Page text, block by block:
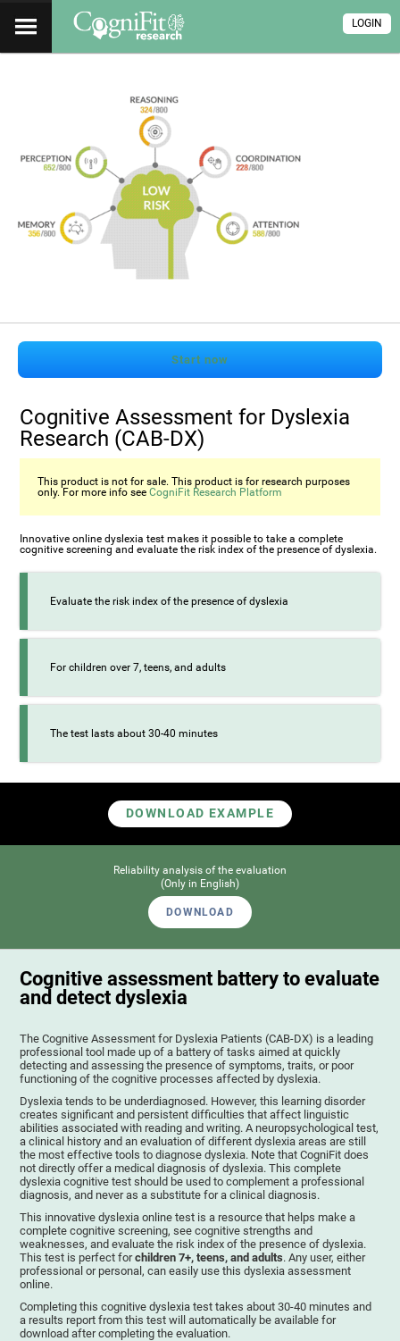
LOGIN
Start now
Cognitive Assessment for Dyslexia
Research (CAB-DX)
This product is not for sale. This product is for research purposes
only. For more info seeCogniFit Research Platform
Innovative online dyslexia test makes it possible to take a complete
cognitive screening and evaluate the risk index of the presence of dyslexia.
Evaluate the risk index of the presence of dyslexia
For children over 7, teens, and adults
The test lasts about 30-40 minutes
DOWNLOAD EXAMPLE
Reliability analysis of the evaluation
(Only in English)
DOWNLOAD
Cognitive assessment battery to evaluate
and detect dyslexia
The Cognitive Assessment for Dyslexia Patients (CAB-DX) is a leading
professional tool made up of a battery of tasks aimed at quickly
detecting and assessing the presence of symptoms, traits, or poor
functioning of the cognitive processes affected by dyslexia.
Dyslexia tends to be underdiagnosed. However, this learning disorder
creates significant and persistent difficulties that affect linguistic
abilities associated with reading and writing. A neuropsychological test,
a clinical history and an evaluation of different dyslexia areas are still
the most effective tools to diagnose dyslexia. Note that CogniFit does
not directly offer a medical diagnosis of dyslexia. This complete
dyslexia cognitive test should be used to complement a professional
diagnosis, and never as a substitute for a clinical diagnosis.
This innovative dyslexia online test is a resource that helps make a
complete cognitive screening, see cognitive strengths and
weaknesses, and evaluate the risk index of the presence of dyslexia.
This test is perfect forchildren 7+, teens, and adults. Any user, either
professional or personal, can easily use this dyslexia assessment
online.
Completing this cognitive dyslexia test takes about 30-40 minutes and
a results report from this test will automatically be available for
download after completing the evaluation.